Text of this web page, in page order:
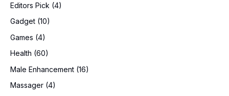
Editors Pick (4)
Gadget (10)
Games (4)
Health (60)
Male Enhancement (16)
Massager (4)